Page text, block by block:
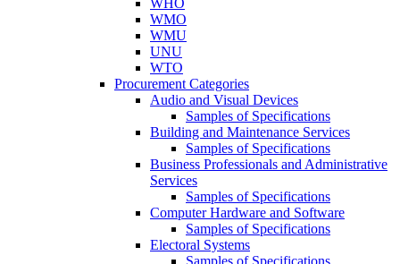
WHO
WMO
WMU
UNU
WTO
Procurement Categories
Audio and Visual Devices
Samples of Specifications
Building and Maintenance Services
Samples of Specifications
Business Professionals and Administrative
Services
Samples of Specifications
Computer Hardware and Software
Samples of Specifications
Electoral Systems
Samples of Specifications